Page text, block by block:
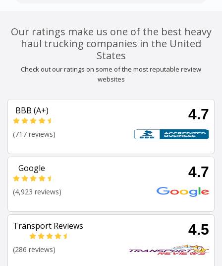
Our ratings make us one of the best heavy
haul trucking companies in the United
States
Check out our ratings on some of the most reputable review
websites
BBB (A+) 4.7
(717 reviews)
Google 4.7
(4,923 reviews)
Transport Reviews 4.5
(286 reviews)